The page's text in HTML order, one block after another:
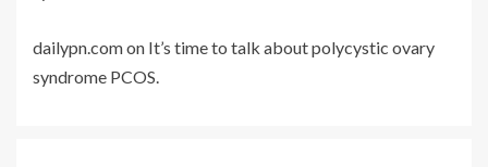
dailypn.comon It’s time to talk about polycystic ovary
syndrome PCOS.